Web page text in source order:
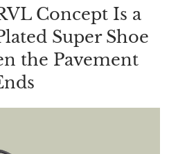
Concept Is a
Super Shoe
the Pavement